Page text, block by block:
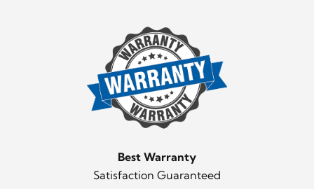
Best Warranty
Satisfaction Guaranteed